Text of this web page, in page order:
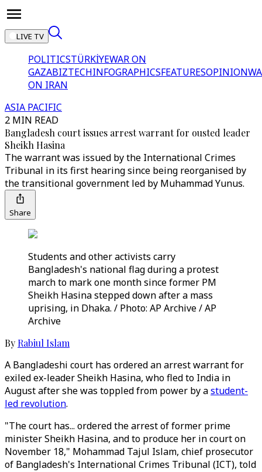
LIVE TV
POLITICSTÜRKİYEWAR ON
GAZABIZTECHINFOGRAPHICSFEATURESOPINION
ON IRAN
ASIA PACIFIC
2 MIN READ
Bangladesh court issues arrest warrant for ousted leader
Sheikh Hasina
The warrant was issued by the International Crimes
Tribunal in its first hearing since being reorganised by
the transitional government led by Muhammad Yunus.
Share
Students and other activists carry
Bangladesh's national flag during a protest
march to mark one month since former PM
Sheikh Hasina stepped down after a mass
uprising, in Dhaka. / Photo: AP Archive / AP
Archive
By Rabiul Islam
A Bangladeshi court has ordered an arrest warrant for
exiled ex-leader Sheikh Hasina, who fled to India in
August after she was toppled from power by astudent-
led revolution.
"The court has... ordered the arrest of former prime
minister Sheikh Hasina, and to produce her in court on
November 18," Mohammad Tajul Islam, chief prosecutor
of Bangladesh's International Crimes Tribunal (ICT), told